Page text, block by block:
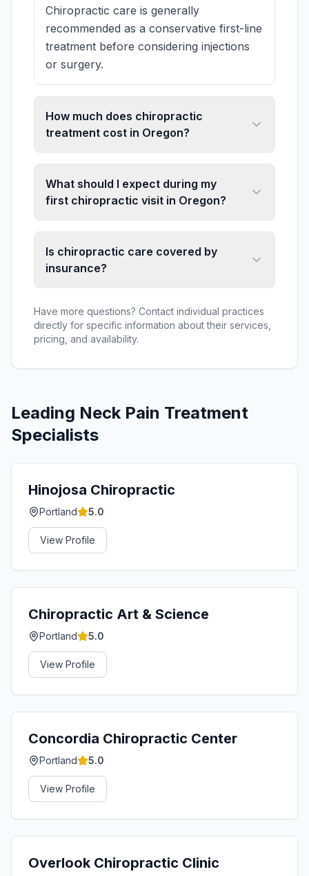
Chiropractic care is generally
recommended as a conservative first-line
treatment before considering injections
or surgery.
How much does chiropractic
treatment cost in Oregon?
What should I expect during my
first chiropractic visit in Oregon?
Is chiropractic care covered by
insurance?
Have more questions? Contact individual practices
directly for specific information about their services,
pricing, and availability.
Leading Neck Pain Treatment
Specialists
Hinojosa Chiropractic
Portland 5.0
View Profile
Chiropractic Art & Science
Portland 5.0
View Profile
Concordia Chiropractic Center
Portland 5.0
View Profile
Overlook Chiropractic Clinic